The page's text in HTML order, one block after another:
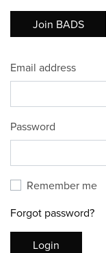
Join BADS
Email address
Password
Remember me
Forgot password?
Login